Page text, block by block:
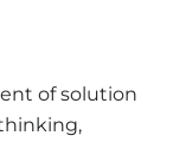
of solution